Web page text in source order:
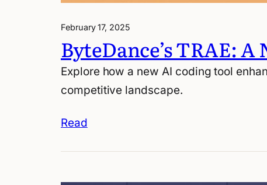
February 17, 2025
ByteDance’s TRAE:
Explore how a new AI coding tool
competitive landscape.
Read